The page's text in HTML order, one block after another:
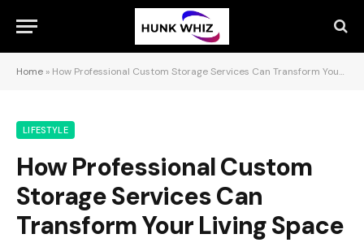
Home » How Professional Custom Storage Services Can Transform Your Living Space
LIFESTYLE
How Professional Custom
Storage Services Can
Transform Your Living Space